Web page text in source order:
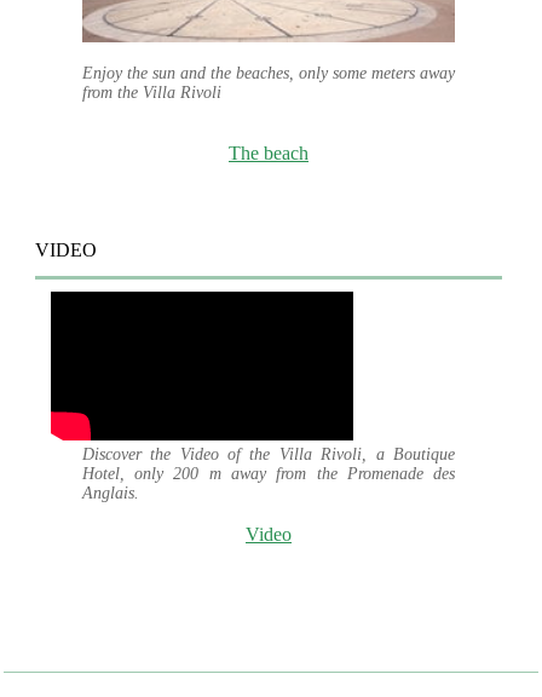
Enjoy the sun and the beaches, only some meters away
from the Villa Rivoli
The beach
VIDEO
Discover the Video of the Villa Rivoli, a Boutique
Hotel, only 200 m away from the Promenade des
Anglais.
Video